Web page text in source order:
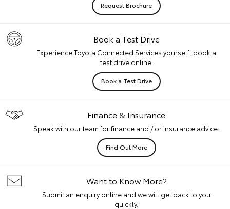
Request Brochure
Book a Test Drive
Experience Toyota Connected Services yourself, book a
test drive online.
Book a Test Drive
Finance & Insurance
Speak with our team for finance and / or insurance advice.
Find Out More
Want to Know More?
Submit an enquiry online and we will get back to you
quickly.